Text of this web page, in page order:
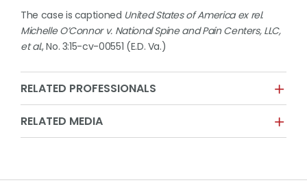
The case is captioned United States of America ex rel.
Michelle O’Connor v. National Spine and Pain Centers, LLC,
et al., No. 3:15-cv-00551 (E.D. Va.)
RELATED PROFESSIONALS
RELATED MEDIA